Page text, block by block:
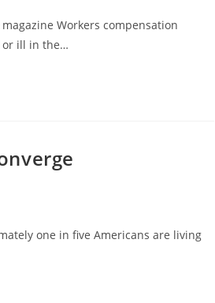
Workers compensation
or ill in the…
one in five Americans are living